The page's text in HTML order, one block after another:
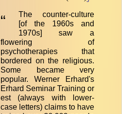
“
The counter-culture
[of the 1960s and
1970s] saw a
flowering of
psychotherapies that
bordered on the religious.
Some became very
popular. Werner Erhard's
Erhard Seminar Training or
est (always with lower-
case letters) claims to have